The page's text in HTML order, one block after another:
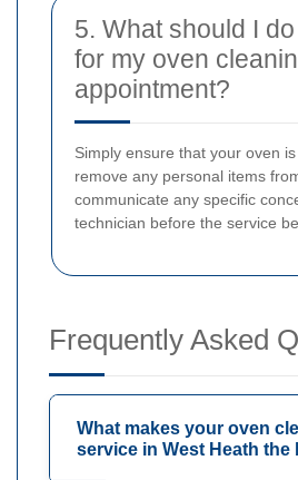
5. What should I
for my oven
appointment?
Simply ensure that your oven is
remove any personal items
communicate any specific
technician before the service
Frequently Asked
What makes your oven
service in West Heath the